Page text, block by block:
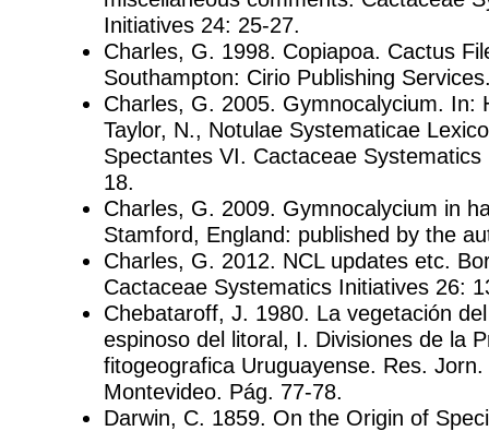
Initiatives 24: 25-27.
Charles, G. 1998. Copiapoa. Cactus
Southampton: Cirio Publishing
Charles, G. 2005. Gymnocalycium. In:
Taylor, N., Notulae Systematicae
Spectantes VI. Cactaceae
18.
Charles, G. 2009. Gymnocalycium in
Stamford, England: published by the
Charles, G. 2012. NCL updates etc.
Cactaceae Systematics Initiatives 26:
Chebataroff, J. 1980. La vegetación
espinoso del litoral, I. Divisiones de la
fitogeografica Uruguayense. Res.
Montevideo. Pág. 77-78.
Darwin, C. 1859. On the Origin of